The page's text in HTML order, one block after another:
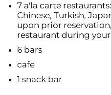
7 a'la carte
Chinese, Turkish,
upon prior
restaurant during
6 bars
cafe
1 snack bar